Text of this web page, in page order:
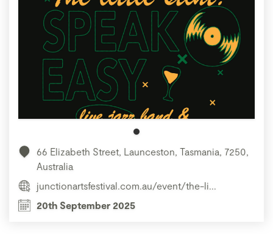
66 Elizabeth Street, Launceston, Tasmania, 7250,
Australia
junctionartsfestival.com.au/event/the-li...
20th September 2025